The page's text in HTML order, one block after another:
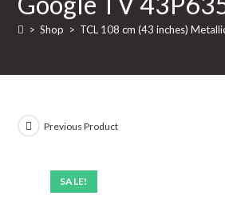
> Shop > TCL 108 cm (43 inches)
SALE!
Previous Product